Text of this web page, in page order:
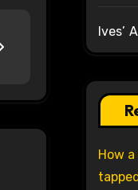
Ives’
How